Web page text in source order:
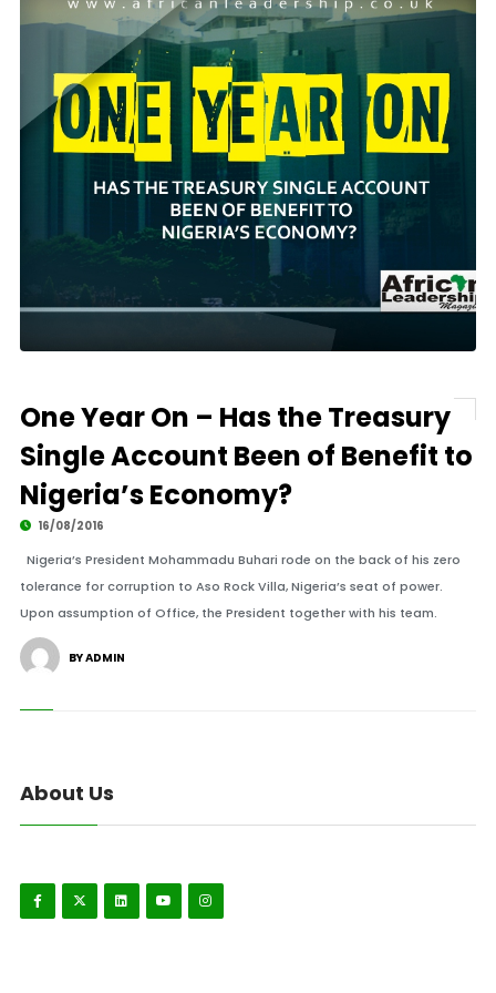
One Year On – Has the Treasury
Single Account Been of Benefit to
Nigeria’s Economy?
16/08/2016
Nigeria’s President Mohammadu Buhari rode on the back of his zero
tolerance for corruption to Aso Rock Villa, Nigeria’s seat of power.
Upon assumption of Office, the President together with his team.
BY ADMIN
About Us